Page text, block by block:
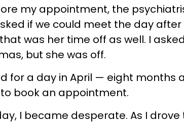
my appointment, the
if we could meet the day after
was her time off as well. I
but she was off.
for a day in April — eight months
book an appointment.
I became desperate. As I drove